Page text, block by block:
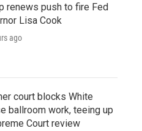
renews push to fire Fed
Lisa Cook
ago
court blocks White
ballroom work, teeing up
Court review